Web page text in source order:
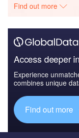
Find out more
Access deeper
Experience
combines unique
Find out more